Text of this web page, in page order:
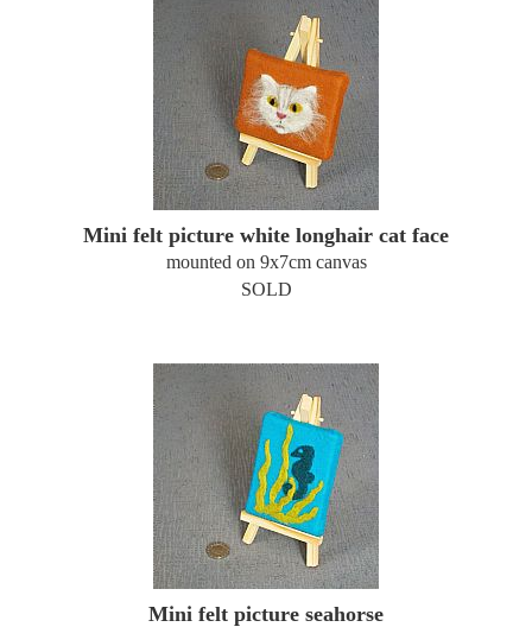
Mini felt picture white longhair cat face
mounted on 9x7cm canvas
SOLD
Mini felt picture seahorse